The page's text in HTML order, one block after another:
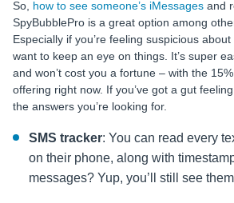
So, how to see someone’s iMessages and
SpyBubblePro is a great option among
Especially if you’re feeling suspicious
want to keep an eye on things. It’s super
and won’t cost you a fortune – with the
offering right now. If you’ve got a gut
the answers you’re looking for.
SMS tracker: You can read every
on their phone, along with
messages? Yup, you’ll still see